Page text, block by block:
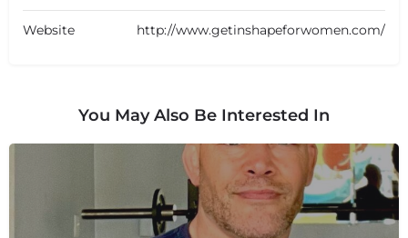
Website http://www.getinshapeforwomen.com/
You May Also Be Interested In